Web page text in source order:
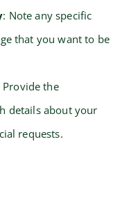
: Note any specific
that you want to be
Provide the
details about your
requests.